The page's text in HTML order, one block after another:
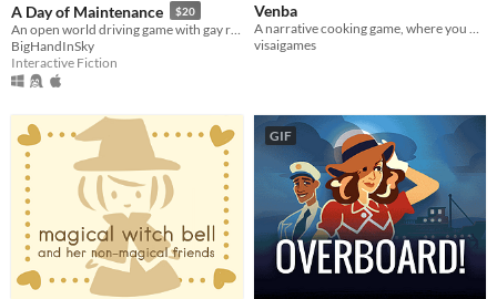
A Day of Maintenance $20
BigHandInSky
Interactive Fiction
Venba
A narrative cooking game, where you play as an Indian mom, who immigrates to Canada with her family in the 1980s.
visaigames
GIF